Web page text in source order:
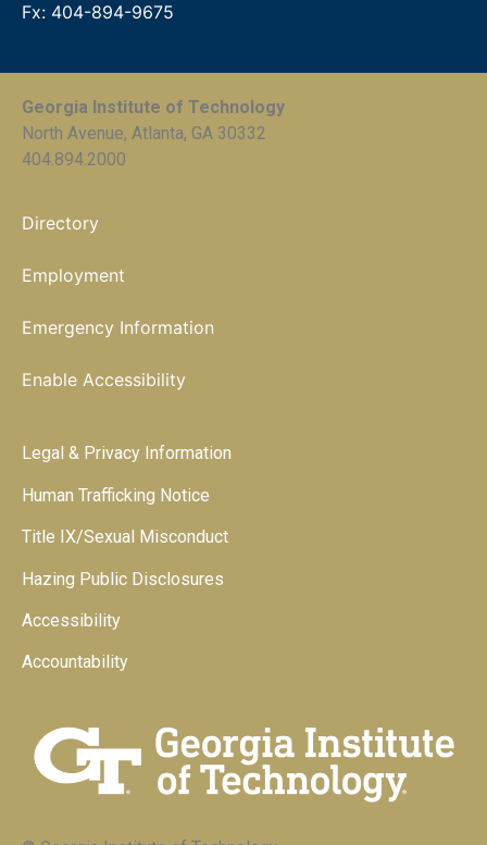
Fx: 404-894-9675
Georgia Institute of Technology
North Avenue, Atlanta, GA 30332
404.894.2000
Directory
Employment
Emergency Information
Enable Accessibility
Legal & Privacy Information
Human Trafficking Notice
Title IX/Sexual Misconduct
Hazing Public Disclosures
Accessibility
Accountability